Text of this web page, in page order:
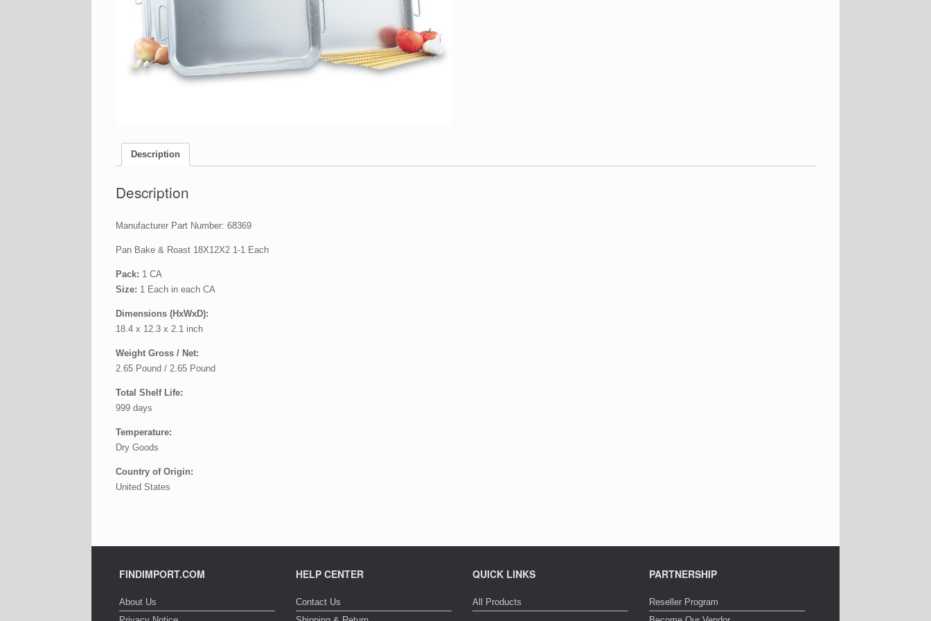
Description
Description
Manufacturer Part Number: 68369
Pan Bake & Roast 18X12X2 1-1 Each
Pack: 1 CA
Size: 1 Each in each CA
Dimensions (HxWxD):
18.4 x 12.3 x 2.1 inch
Weight Gross / Net:
2.65 Pound / 2.65 Pound
Total Shelf Life:
999 days
Temperature:
Dry Goods
Country of Origin:
United States
FINDIMPORT.COM
About Us
HELP CENTER
Contact Us
QUICK LINKS
All Products
PARTNERSHIP
Reseller Program